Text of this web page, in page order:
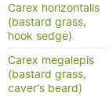
Carex horizontalis
(bastard grass,
hook sedge)
Carex megalepis
(bastard grass,
caver's beard)